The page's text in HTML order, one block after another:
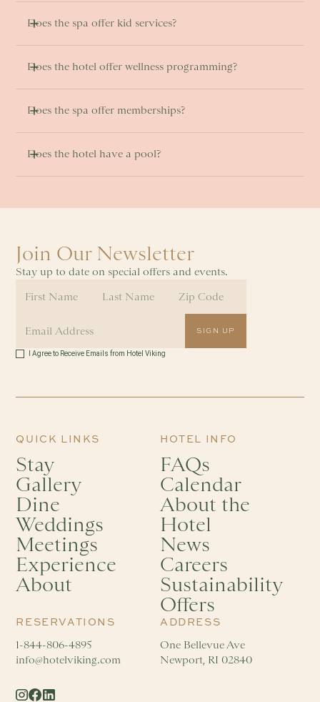
Does the spa offer kid services?
Does the hotel offer wellness programming?
Does the spa offer memberships?
Does the hotel have a pool?
Join Our Newsletter
Stay up to date on special offers and events.
I Agree to Receive Emails from Hotel Viking
RESERVATIONS
1-844-806-4895
info@hotelviking.com
ADDRESS
One Bellevue Ave
Newport, RI 02840
QUICK LINKS
Stay
Gallery
Dine
Weddings
Meetings
Experience
About
HOTEL INFO
FAQs
Calendar
About the
Hotel
News
Careers
Sustainability
Offers